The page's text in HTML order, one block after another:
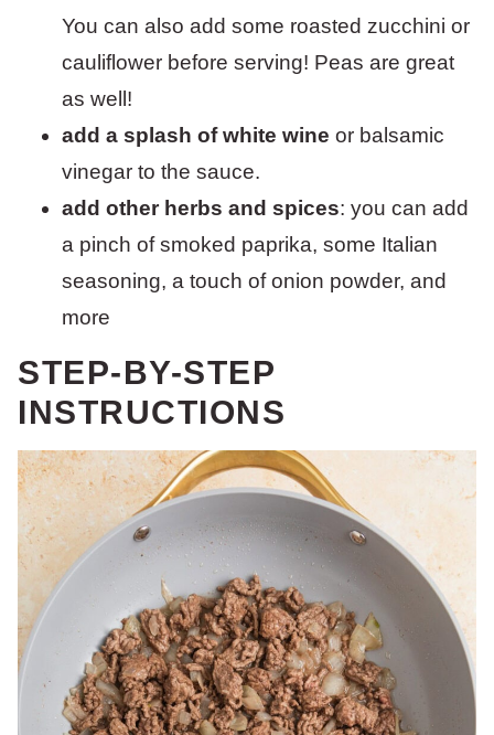
You can also add some roasted zucchini or
cauliflower before serving! Peas are great
as well!
add a splash of white wine or balsamic
vinegar to the sauce.
add other herbs and spices: you can add
a pinch of smoked paprika, some Italian
seasoning, a touch of onion powder, and
more
STEP-BY-STEP
INSTRUCTIONS